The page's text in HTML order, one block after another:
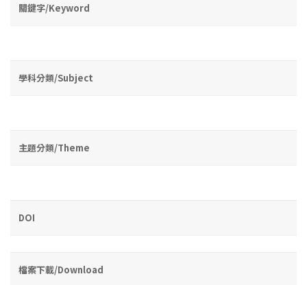
關鍵字/Keyword
學科分類/Subject
主題分類/Theme
DOI
檔案下載/Download